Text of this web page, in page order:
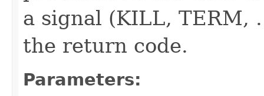
a signal (KILL, TERM,
the return code.
Parameters: